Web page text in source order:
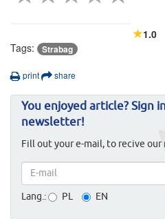
1.0
Tags:
Strabag
print share
You enjoyed article? Sign
newsletter!
Fill out your e-mail, to recive
Lang.: PL EN